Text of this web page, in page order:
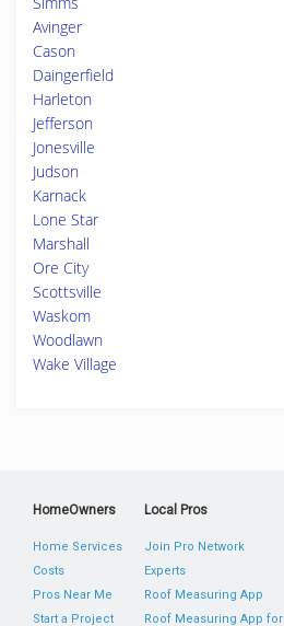
Avinger
Cason
Daingerfield
Harleton
Jefferson
Jonesville
Judson
Karnack
Lone Star
Marshall
Ore City
Scottsville
Waskom
Woodlawn
Wake Village
HomeOwners
Home Services
Costs
Pros Near Me
Start a Project
Local Pros
Join Pro Network
Experts
Roof Measuring App
Roof Measuring App for